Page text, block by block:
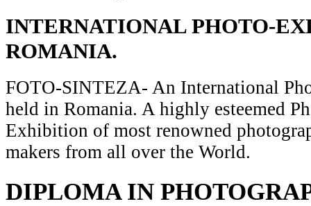
INTERNATIONAL PHOTO-
ROMANIA.
FOTO-SINTEZA- An International
held in Romania. A highly esteemed
Exhibition of most renowned
makers from all over the World.
DIPLOMA IN